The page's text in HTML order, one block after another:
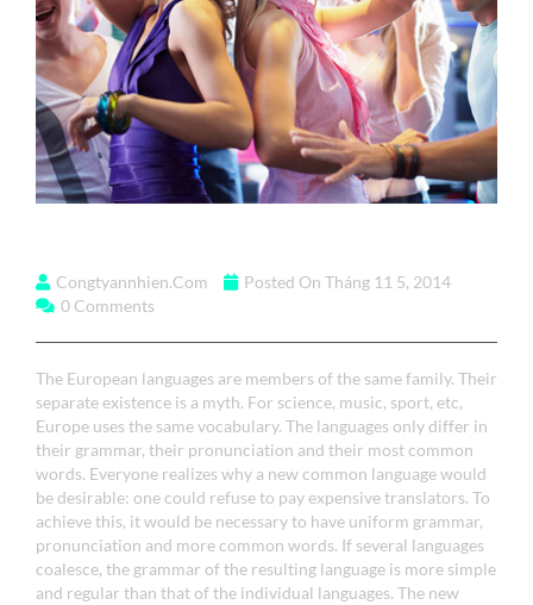
Congtyannhien.com
Posted On Tháng 11 5, 2014
0 Comments
The European languages are members of the same family. Their
separate existence is a myth. For science, music, sport, etc,
Europe uses the same vocabulary. The languages only differ in
their grammar, their pronunciation and their most common
words. Everyone realizes why a new common language would
be desirable: one could refuse to pay expensive translators. To
achieve this, it would be necessary to have uniform grammar,
pronunciation and more common words. If several languages
coalesce, the grammar of the resulting language is more simple
and regular than that of the individual languages. The new